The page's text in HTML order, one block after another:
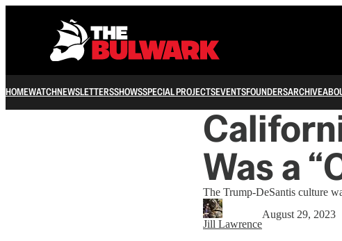
HOMEWATCHNEWSLETTERSSHOWSSPECIAL PROJECTSEVENTSFOUNDERSARCHIVE
Was a
The Trump-DeSantis culture
Jill Lawrence
August 29, 2023